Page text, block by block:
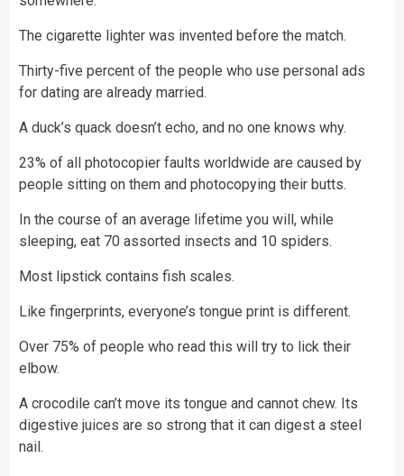
The cigarette lighter was invented before the match.
Thirty-five percent of the people who use personal ads
for dating are already married.
A duck’s quack doesn’t echo, and no one knows why.
23% of all photocopier faults worldwide are caused by
people sitting on them and photocopying their butts.
In the course of an average lifetime you will, while
sleeping, eat 70 assorted insects and 10 spiders.
Most lipstick contains fish scales.
Like fingerprints, everyone’s tongue print is different.
Over 75% of people who read this will try to lick their
elbow.
A crocodile can’t move its tongue and cannot chew. Its
digestive juices are so strong that it can digest a steel
nail.